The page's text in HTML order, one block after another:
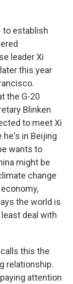
to establish
leader Xi
this year
the G-20
Blinken
to meet Xi
in Beijing
wants to
might be
change
the world is
deal with
this the
relationship.
attention